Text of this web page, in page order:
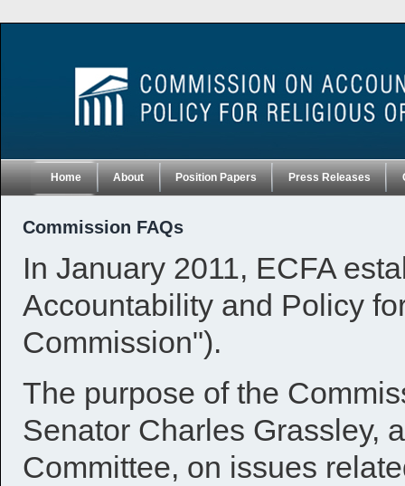
Home About Position Papers Press Releases
Commission FAQs
In January 2011, ECFA
Accountability and Policy
Commission").
The purpose of the
Senator Charles Grassley,
Committee, on issues